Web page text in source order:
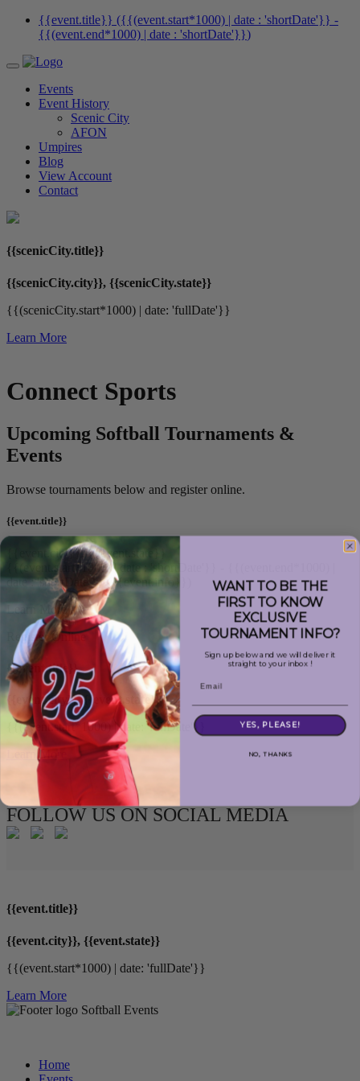
{{event.title}} ({{(event.start*1000) | date : 'shortDate'}} -
{{(event.end*1000) | date : 'shortDate'}})
Events
Event History
Scenic City
AFON
Umpires
Blog
View Account
Contact
{{scenicCity.title}}
{{scenicCity.city}}, {{scenicCity.state}}
{{(scenicCity.start*1000) | date: 'fullDate'}}
Learn More
Connect Sports
Upcoming Softball Tournaments &
Events
Browse tournaments below and register online.
{{event.title}}
{{event.city}}, {{event.state}}
{{(event.start*1000) | date : 'shortDate'}} - {{(event.end*1000) |
date : 'shortDate'}}({{event.info}})
Learn More
Register Online
{{event.title}}
{{event.city}}, {{event.state}}
{{(event.start*1000) | date: 'fullDate'}}
Learn More
FOLLOW US ON SOCIAL MEDIA
{{event.title}}
{{event.city}}, {{event.state}}
{{(event.start*1000) | date: 'fullDate'}}
Learn More
Softball Events
Home
WANT TO BE THE
FIRST TO KNOW
EXCLUSIVE
TOURNAMENT INFO?
Sign up below and we will deliver it
straight to your inbox !
YES, PLEASE!
NO, THANKS